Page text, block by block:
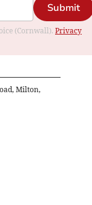
Submit
(Cornwall). Privacy
Milton,